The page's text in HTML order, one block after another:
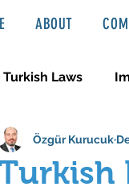
ABOUT
Turkish Laws
Law
Özgür Kurucuk